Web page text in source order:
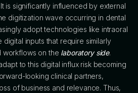
is significantly influenced by external
digitization wave occurring in dental
adopt technologies like intraoral
inputs that require similarly
workflows on the laboratory side.
to this digital influx risk becoming
looking clinical partners,
of business and relevance. Thus,